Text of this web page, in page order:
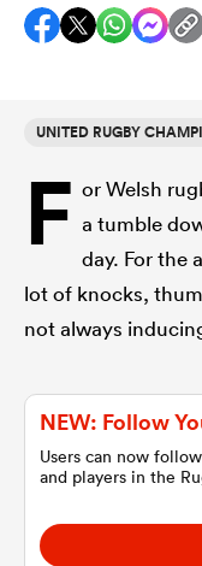
UNITED RUGBY
F or Welsh
a tumble
day. For the
lot of knocks,
not always
NEW: Follow
Users can now
and players in the